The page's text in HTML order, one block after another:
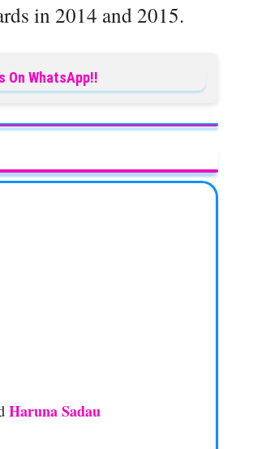
in 2014 and 2015.
On WhatsApp!!
Haruna Sadau